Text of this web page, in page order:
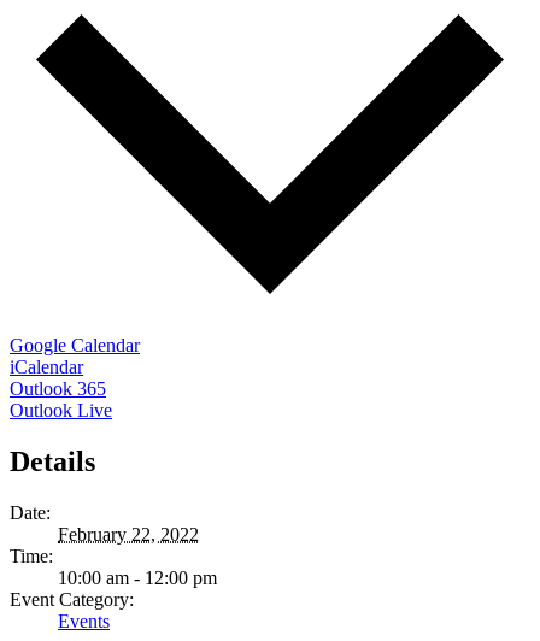
Google Calendar
iCalendar
Outlook 365
Outlook Live
Details
Date:
February 22, 2022
Time:
10:00 am - 12:00 pm
Event Category:
Events